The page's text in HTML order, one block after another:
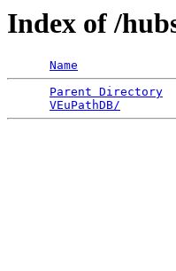
Index of /
Name
Parent Directory
VEuPathDB/